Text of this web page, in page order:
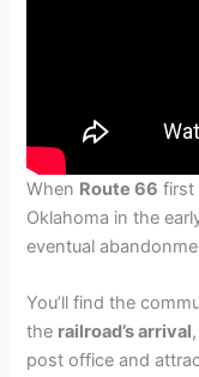
When Route 66 first
Oklahoma in the
eventual
You’ll find the
the railroad’s arrival
post office and